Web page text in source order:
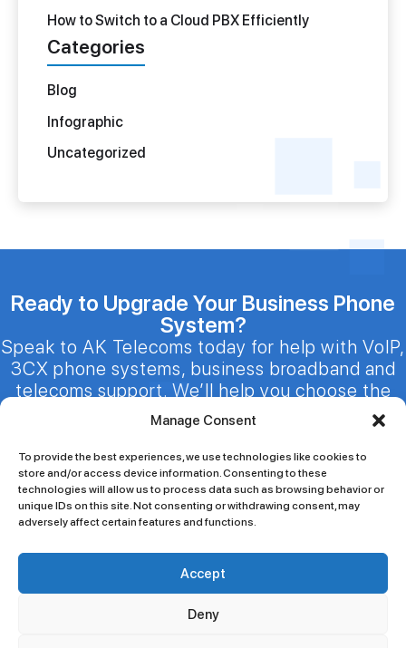
Manage Consent
To provide the best experiences, we use technologies like cookies to
store and/or access device information. Consenting to these
technologies will allow us to process data such as browsing behavior or
unique IDs on this site. Not consenting or withdrawing consent, may
adversely affect certain features and functions.
Accept
Deny
How to Switch to a Cloud PBX Efficiently
Categories
Blog
Infographic
Uncategorized
Ready to Upgrade Your Business Phone
System?
Speak to AK Telecoms today for help with VoIP,
3CX phone systems, business broadband and
telecoms support. We’ll help you choose the
right solution for your business.
020 3301 1447 / 020 7100 6086
24/7 Customer Support
Services